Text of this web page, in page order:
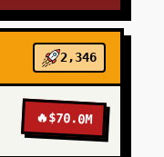
2,346
🔥$70.0M